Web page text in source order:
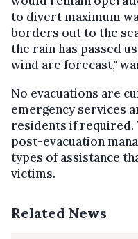
to divert maximum
borders out to the
the rain has passed
wind are forecast,"
No evacuations are
emergency services
residents if required.
post-evacuation
types of assistance
victims.
Related News